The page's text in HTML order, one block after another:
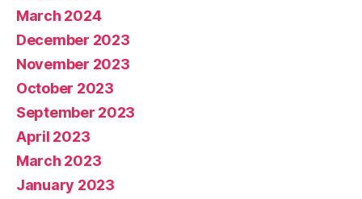
March 2024
December 2023
November 2023
October 2023
September 2023
April 2023
March 2023
January 2023